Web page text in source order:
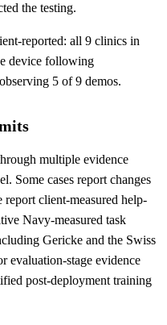
the testing.
reported: all 9 clinics in
device following
5 of 9 demos.
multiple evidence
Some cases report changes
client-measured help-
Navy-measured task
Gericke and the Swiss
evaluation-stage evidence
post-deployment training